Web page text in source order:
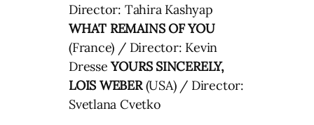
Director: Tahira Kashyap
WHAT REMAINS OF YOU
(France) / Director: Kevin
DresseYOURS SINCERELY,
LOIS WEBER(USA) / Director:
Svetlana Cvetko